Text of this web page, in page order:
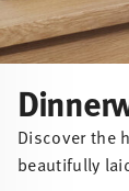
Discover the
beautifully